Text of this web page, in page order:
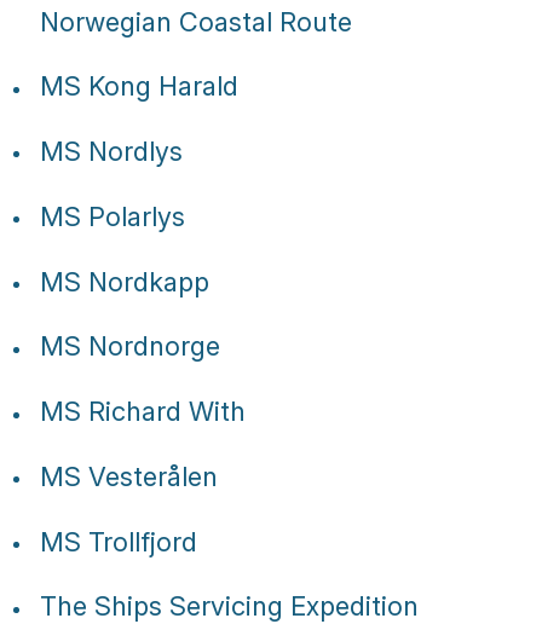
Norwegian Coastal Route
MS Kong Harald
MS Nordlys
MS Polarlys
MS Nordkapp
MS Nordnorge
MS Richard With
MS Vesterålen
MS Trollfjord
The Ships Servicing Expedition